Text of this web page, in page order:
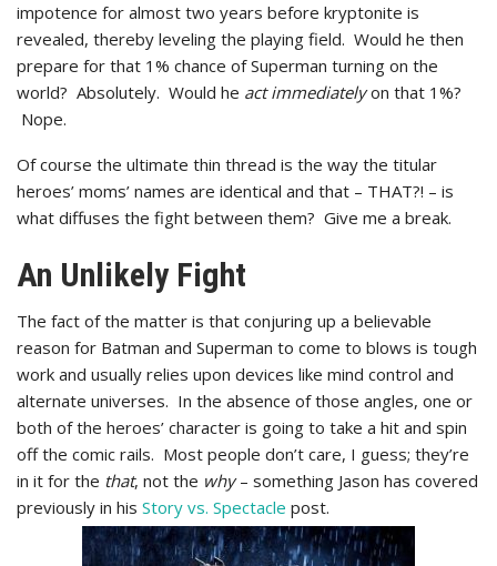
impotence for almost two years before kryptonite is
revealed, thereby leveling the playing field. Would he then
prepare for that 1% chance of Superman turning on the
world? Absolutely. Would he act immediatelyon that 1%?
Nope.
Of course the ultimate thin thread is the way the titular
heroes’ moms’ names are identical and that – THAT?! – is
what diffuses the fight between them? Give me a break.
An Unlikely Fight
The fact of the matter is that conjuring up a believable
reason for Batman and Superman to come to blows is tough
work and usually relies upon devices like mind control and
alternate universes. In the absence of those angles, one or
both of the heroes’ character is going to take a hit and spin
off the comic rails. Most people don’t care, I guess; they’re
in it for the that, not the why– something Jason has covered
previously in his Story vs. Spectacle post.